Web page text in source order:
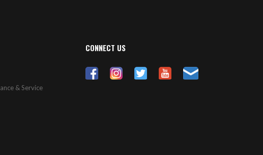
& Service
CONNECT US